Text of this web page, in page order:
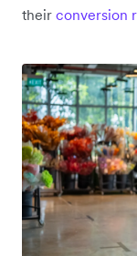
their conversion